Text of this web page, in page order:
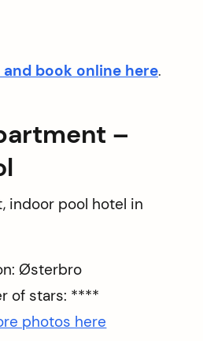
book online here.
–
Østerbro
of stars: ****
photos here